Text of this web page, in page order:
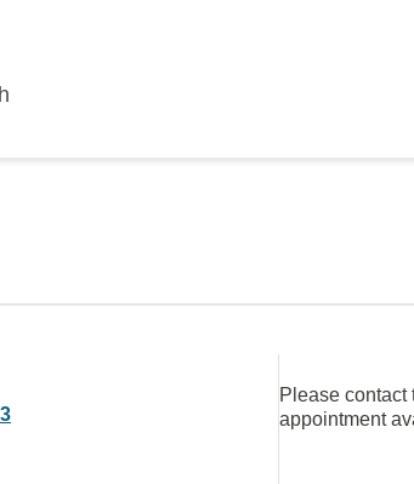
Please contact
appointment